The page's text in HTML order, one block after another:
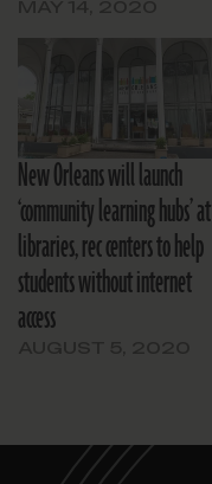
New Orleans will launch
‘community learning hubs’ at
libraries, rec centers to help
students without internet
access